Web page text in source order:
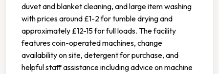
duvet and blanket cleaning, and large item washing
with prices around £1-2 for tumble drying and
approximately £12-15 for full loads. The facility
features coin-operated machines, change
availability on site, detergent for purchase, and
helpful staff assistance including advice on machine